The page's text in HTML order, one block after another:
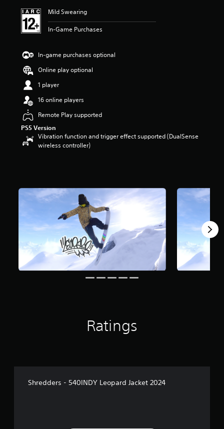
Mild Swearing
In-Game Purchases
In-game purchases optional
Online play optional
1 player
16 online players
Remote Play supported
PS5 Version
Vibration function and trigger effect supported (DualSense
wireless controller)
Ratings
Shredders - 540INDY Leopard Jacket 2024